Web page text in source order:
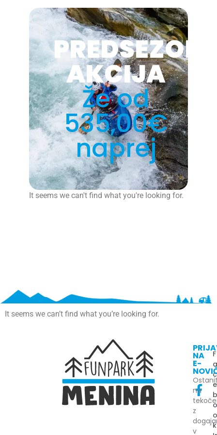
AKCIJA
Že od
535,00€
naprej
It seems we can't find what you're looking for.
It seems we can’t find what you’re looking for.
F
c
e
k
NA
E-
na
z
v